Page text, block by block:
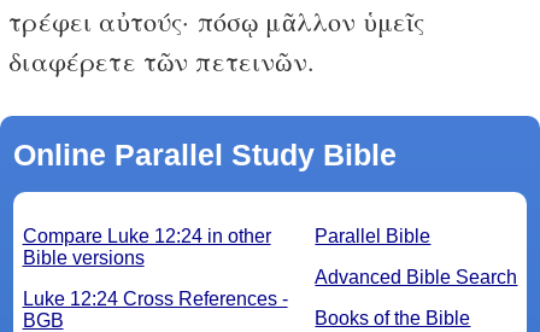
τρέφει αὐτούς· πόσῳ μᾶλλον ὑμεῖς
διαφέρετε τῶν πετεινῶν.
Online Parallel Study Bible
Parallel Bible
Advanced Bible Search
Books of the Bible
Compare Luke 12:24 in other
Bible versions
Luke 12:24 Cross References -
BGB